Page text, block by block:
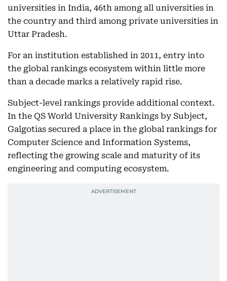
universities in India, 46th among all universities in
the country and third among private universities in
Uttar Pradesh.
For an institution established in 2011, entry into
the global rankings ecosystem within little more
than a decade marks a relatively rapid rise.
Subject-level rankings provide additional context.
In the QS World University Rankings by Subject,
Galgotias secured a place in the global rankings for
Computer Science and Information Systems,
reflecting the growing scale and maturity of its
engineering and computing ecosystem.